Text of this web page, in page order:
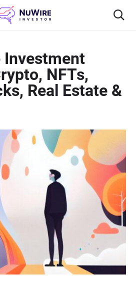
NFTs,
Real Estate &